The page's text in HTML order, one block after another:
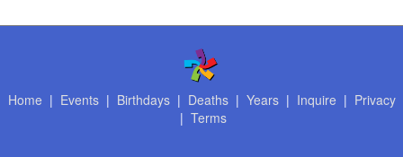
Home | Events| Birthdays| Deaths| Years| Inquire | Privacy
| Terms